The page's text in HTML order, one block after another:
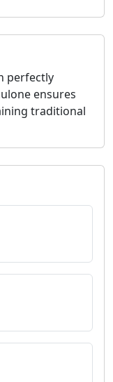
perfectly
ensures
traditional